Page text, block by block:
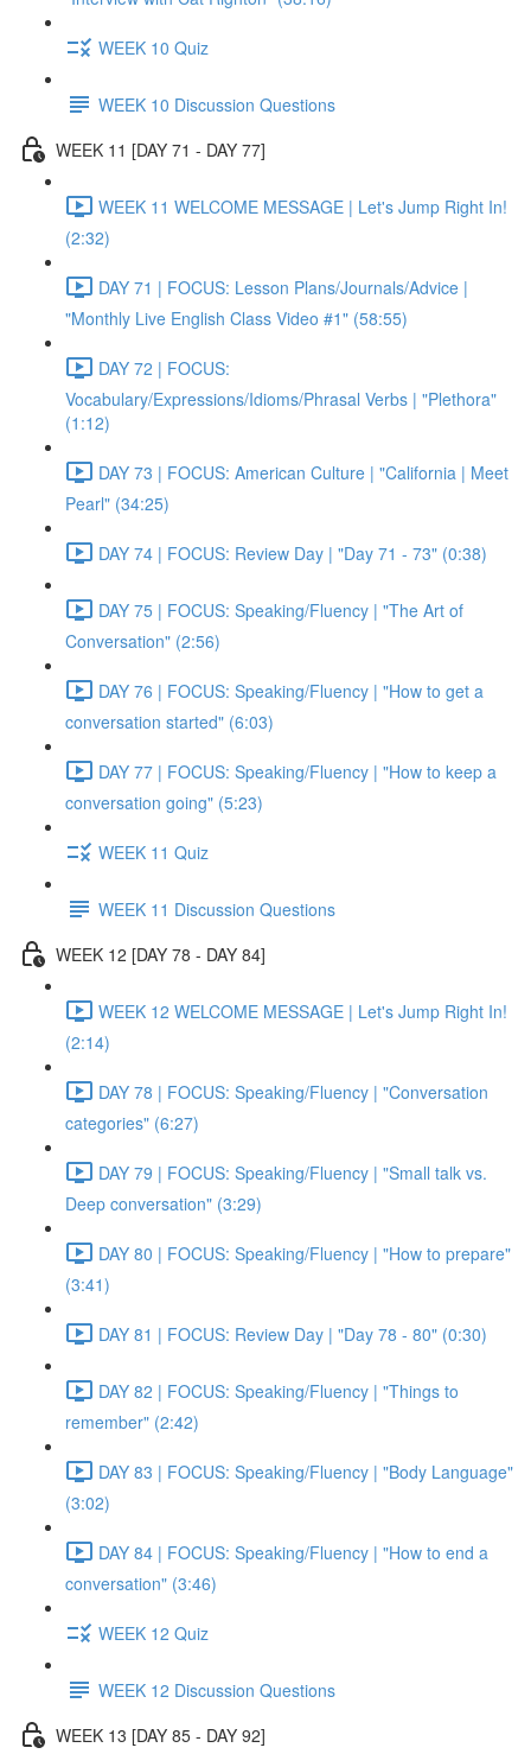
WEEK 10 Quiz
WEEK 10 Discussion Questions
WEEK 11 [DAY 71 - DAY 77]
WEEK 11 WELCOME MESSAGE | Let's Jump Right In!
(2:32)
DAY 71 | FOCUS: Lesson Plans/Journals/Advice |
"Monthly Live English Class Video #1" (58:55)
DAY 72 | FOCUS:
Vocabulary/Expressions/Idioms/Phrasal Verbs | "Plethora"
(1:12)
DAY 73 | FOCUS: American Culture | "California | Meet
Pearl" (34:25)
DAY 74 | FOCUS: Review Day | "Day 71 - 73" (0:38)
DAY 75 | FOCUS: Speaking/Fluency | "The Art of
Conversation" (2:56)
DAY 76 | FOCUS: Speaking/Fluency | "How to get a
conversation started" (6:03)
DAY 77 | FOCUS: Speaking/Fluency | "How to keep a
conversation going" (5:23)
WEEK 11 Quiz
WEEK 11 Discussion Questions
WEEK 12 [DAY 78 - DAY 84]
WEEK 12 WELCOME MESSAGE | Let's Jump Right In!
(2:14)
DAY 78 | FOCUS: Speaking/Fluency | "Conversation
categories" (6:27)
DAY 79 | FOCUS: Speaking/Fluency | "Small talk vs.
Deep conversation" (3:29)
DAY 80 | FOCUS: Speaking/Fluency | "How to prepare"
(3:41)
DAY 81 | FOCUS: Review Day | "Day 78 - 80" (0:30)
DAY 82 | FOCUS: Speaking/Fluency | "Things to
remember" (2:42)
DAY 83 | FOCUS: Speaking/Fluency | "Body Language"
(3:02)
DAY 84 | FOCUS: Speaking/Fluency | "How to end a
conversation" (3:46)
WEEK 12 Quiz
WEEK 12 Discussion Questions
WEEK 13 [DAY 85 - DAY 92]